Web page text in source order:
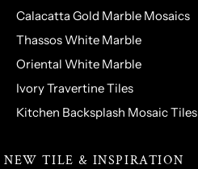
Calacatta Gold Marble Mosaics
Thassos White Marble
Oriental White Marble
Ivory Travertine Tiles
Kitchen Backsplash Mosaic Tiles
NEW TILE & INSPIRATION